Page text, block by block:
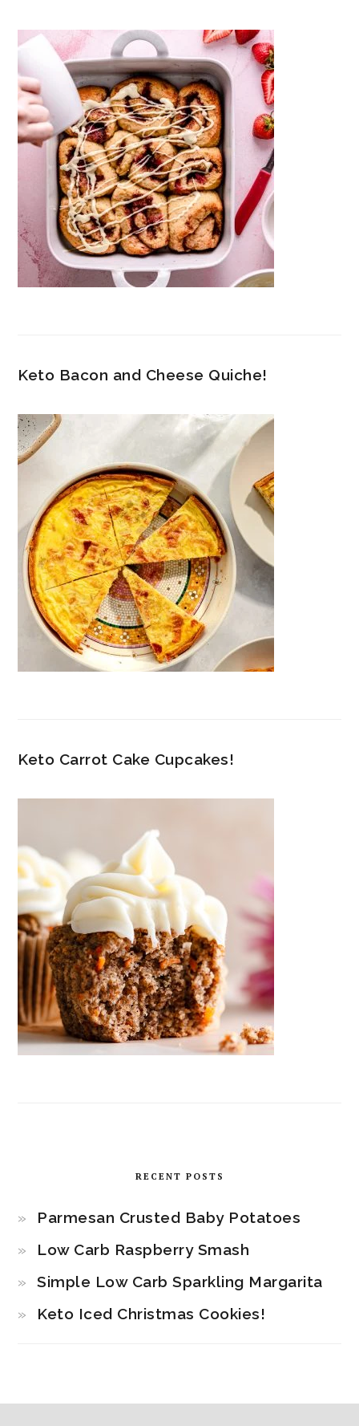
Keto Bacon and Cheese Quiche!
Keto Carrot Cake Cupcakes!
RECENT POSTS
Parmesan Crusted Baby Potatoes
Low Carb Raspberry Smash
Simple Low Carb Sparkling Margarita
Keto Iced Christmas Cookies!